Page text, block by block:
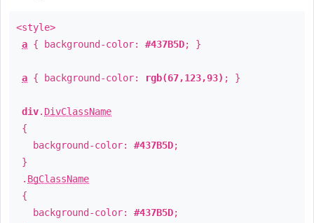
<style>
a { background-color: #437B5D; }
a { background-color: rgb(67,123,93) ; }
div. DivClassName
{
background-color: #437B5D;
}
. BgClassName
{
background-color: #437B5D;